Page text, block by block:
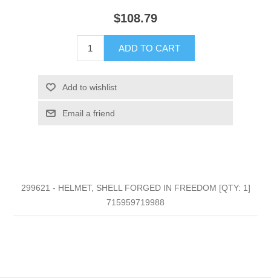
$108.79
ADD TO CART
Add to wishlist
Email a friend
299621 - HELMET, SHELL FORGED IN FREEDOM [QTY: 1]
715959719988